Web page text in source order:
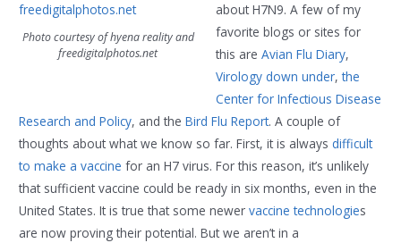
Photo courtesy of hyena reality and
freedigitalphotos.net
about H7N9. A few of my
favorite blogs or sites for
this are Avian Flu Diary,
Virology down under,the
Center for Infectious Disease
Research and Policy, and theBird Flu Report. A couple of
thoughts about what we know so far. First, it is always difficult
to make a vaccinefor an H7 virus. For this reason, it’s unlikely
that sufficient vaccine could be ready in six months, even in the
United States. It is true that some newervaccine technologies
are now proving their potential. But we aren’t in a